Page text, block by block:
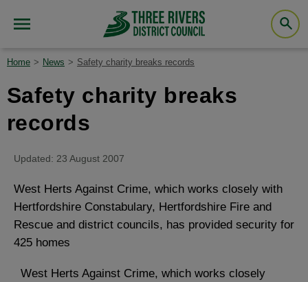
Home News Safety charity breaks records
Safety charity breaks
records
Updated: 23 August 2007
West Herts Against Crime, which works closely with
Hertfordshire Constabulary, Hertfordshire Fire and
Rescue and district councils, has provided security for
425 homes
West Herts Against Crime, which works closely